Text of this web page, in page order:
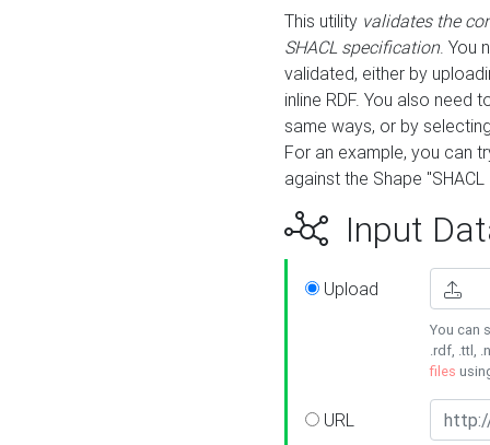
This utility validates the
SHACL specification. You
validated, either by
inline RDF. You also need
same ways, or by
For an example, you can
against the Shape
Input
Upload
You can
.rdf, .ttl,
files
URL